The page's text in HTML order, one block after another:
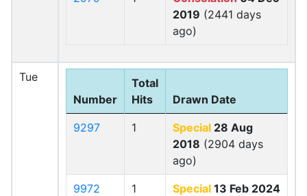
2019 (2441 days
ago)
Tue
Number
Total
Hits
Drawn Date
9297 1 Special 28 Aug
2018 (2904 days
ago)
9972 1 Special 13 Feb 2024